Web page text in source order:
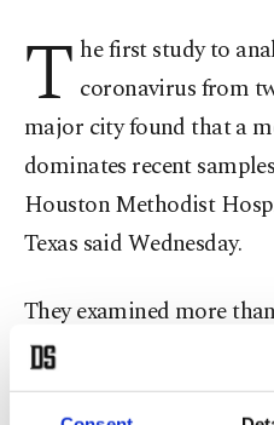
T he first study to
coronavirus from
major city found that a
dominates recent
Houston Methodist
Texas said Wednesday.
They examined more
viruses recovered in the
pandemic in Houston,